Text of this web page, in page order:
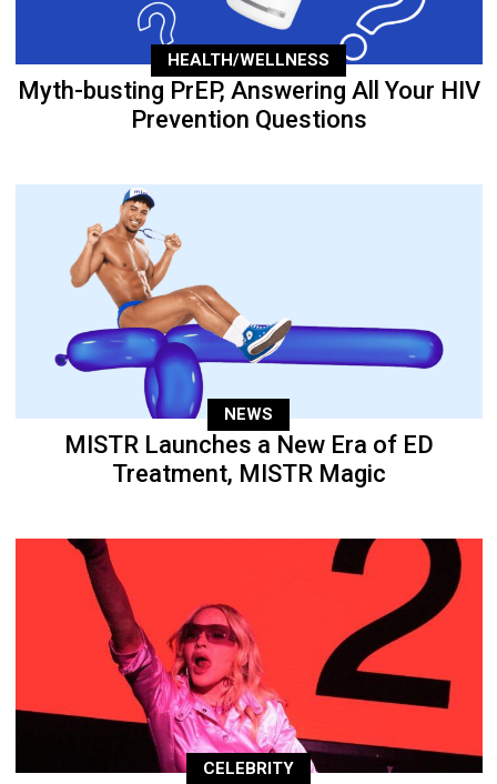
HEALTH/WELLNESS
Myth-busting PrEP, Answering All Your HIV
Prevention Questions
NEWS
MISTR Launches a New Era of ED
Treatment, MISTR Magic
CELEBRITY